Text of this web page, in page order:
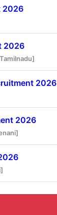
2026
2026
2026
2026